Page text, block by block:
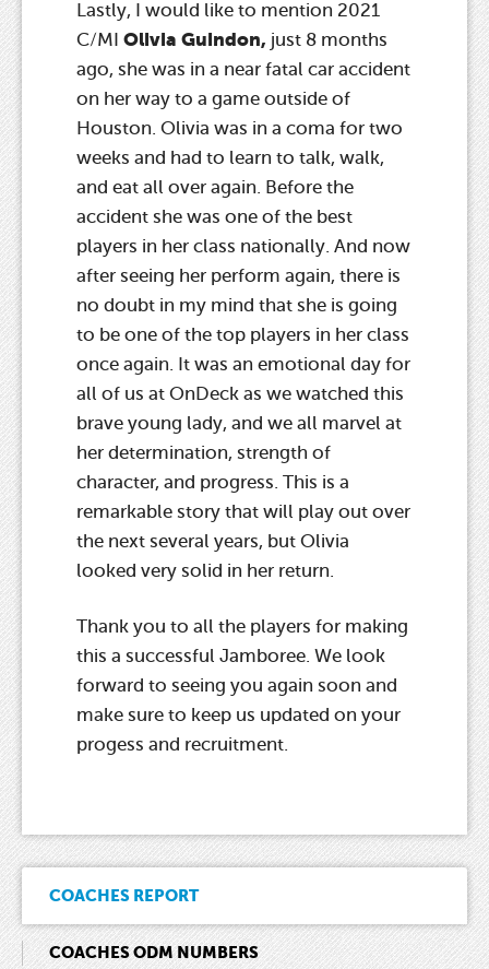
Lastly, I would like to mention 2021
C/MI Olivia Guindon, just 8 months
ago, she was in a near fatal car accident
on her way to a game outside of
Houston. Olivia was in a coma for two
weeks and had to learn to talk, walk,
and eat all over again. Before the
accident she was one of the best
players in her class nationally. And now
after seeing her perform again, there is
no doubt in my mind that she is going
to be one of the top players in her class
once again. It was an emotional day for
all of us at OnDeck as we watched this
brave young lady, and we all marvel at
her determination, strength of
character, and progress. This is a
remarkable story that will play out over
the next several years, but Olivia
looked very solid in her return.
Thank you to all the players for making
this a successful Jamboree. We look
forward to seeing you again soon and
make sure to keep us updated on your
progess and recruitment.
COACHES REPORT
COACHES ODM NUMBERS